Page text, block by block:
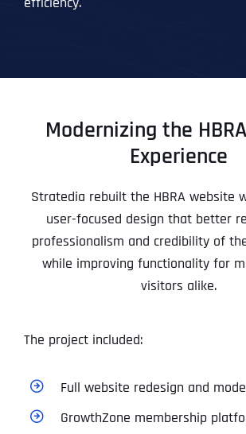
Modernizing the
Experience
Stratedia rebuilt the HBRA website
user-focused design that better
professionalism and credibility of
while improving functionality for
visitors alike.
The project included:
Full website redesign and
GrowthZone membership